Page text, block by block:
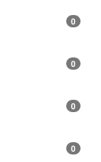
0
0
0
0